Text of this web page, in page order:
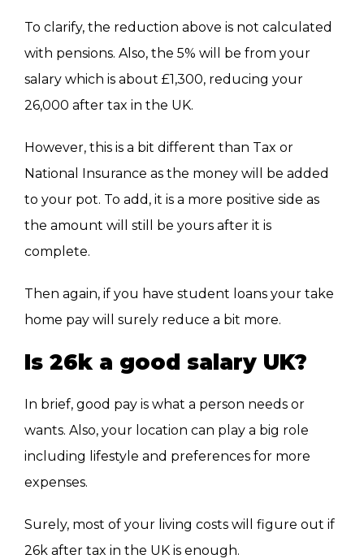
To clarify, the reduction above is not calculated
with pensions. Also, the 5% will be from your
salary which is about £1,300, reducing your
26,000 after tax in the UK.
However, this is a bit different than Tax or
National Insurance as the money will be added
to your pot. To add, it is a more positive side as
the amount will still be yours after it is
complete.
Then again, if you have student loans your take
home pay will surely reduce a bit more.
Is 26k a good salary UK?
In brief, good pay is what a person needs or
wants. Also, your location can play a big role
including lifestyle and preferences for more
expenses.
Surely, most of your living costs will figure out if
26k after tax in the UK is enough.